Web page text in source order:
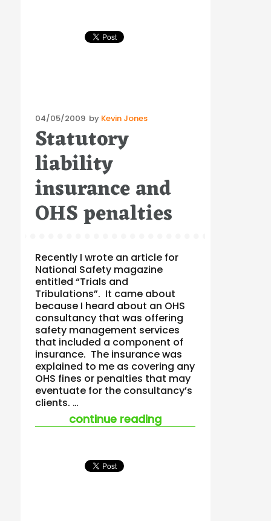
Posted
on
04/05/2009 by Kevin Jones
Statutory
liability
insurance and
OHS penalties
Recently I wrote an article for
National Safety magazine
entitled “Trials and
Tribulations”. It came about
because I heard about an OHS
consultancy that was offering
safety management services
that included a component of
insurance. The insurance was
explained to me as covering any
OHS fines or penalties that may
eventuate for the consultancy’s
clients. …
continue reading“statutory liability